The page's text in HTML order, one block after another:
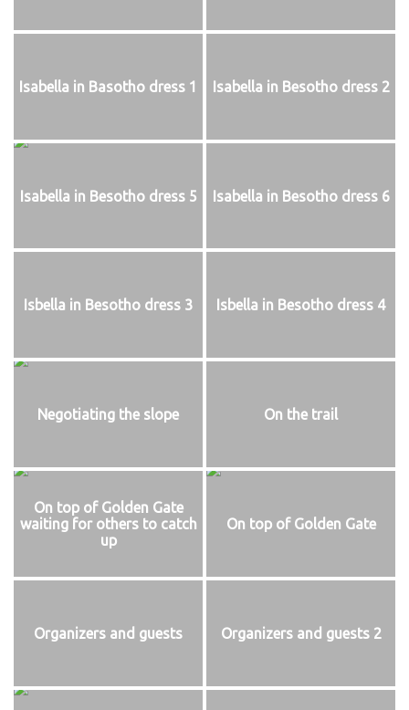
Isabella in Basotho dress 1 Isabella in Besotho dress 2
Isabella in Besotho dress 5 Isabella in Besotho dress 6
Isbella in Besotho dress 3 Isbella in Besotho dress 4
Negotiating the slope On the trail
On top of Golden Gate
waiting for others to catch
up
On top of Golden Gate
Organizers and guests Organizers and guests 2